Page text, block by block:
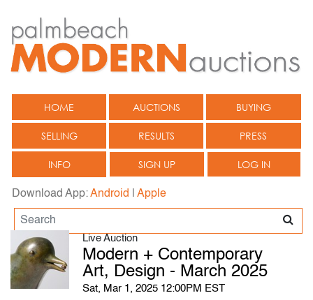
HOME AUCTIONS BUYING
SELLING RESULTS PRESS
INFO SIGN UP LOG IN
Download App:Android Apple
Live Auction
Modern + Contemporary
Art, Design - March 2025
Sat, Mar 1, 2025 12:00PM EST